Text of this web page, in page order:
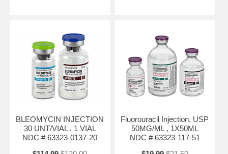
BLEOMYCIN INJECTION
30 UNT/VIAL , 1 VIAL
NDC # 63323-0137-20
Fluorouracil Injection, USP
50MG/ML , 1X50ML
NDC # 63323-117-51